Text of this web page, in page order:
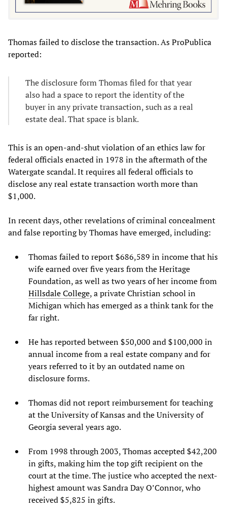
Thomas failed to disclose the transaction. As ProPublica
reported:
The disclosure form Thomas filed for that year
also had a space to report the identity of the
buyer in any private transaction, such as a real
estate deal. That space is blank.
This is an open-and-shut violation of an ethics law for
federal officials enacted in 1978 in the aftermath of the
Watergate scandal. It requires all federal officials to
disclose any real estate transaction worth more than
$1,000.
In recent days, other revelations of criminal concealment
and false reporting by Thomas have emerged, including:
Thomas failed to report $686,589 in income that his
wife earned over five years from the Heritage
Foundation, as well as two years of her income from
Hillsdale College, a private Christian school in
Michigan which has emerged as a think tank for the
far right.
He has reported between $50,000 and $100,000 in
annual income from a real estate company and for
years referred to it by an outdated name on
disclosure forms.
Thomas did not report reimbursement for teaching
at the University of Kansas and the University of
Georgia several years ago.
From 1998 through 2003, Thomas accepted $42,200
in gifts, making him the top gift recipient on the
court at the time. The justice who accepted the next-
highest amount was Sandra Day O’Connor, who
received $5,825 in gifts.